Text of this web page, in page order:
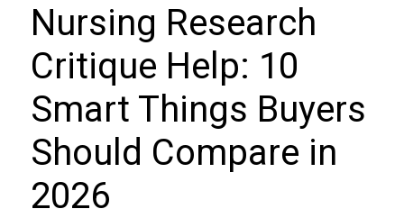
Nursing Research
Critique Help: 10
Smart Things Buyers
Should Compare in
2026